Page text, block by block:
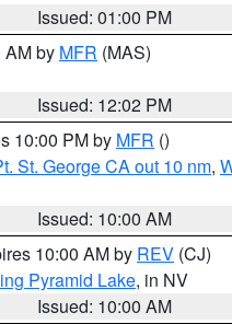
Issued: 01:00 PM
AM by MFR (MAS)
Issued: 12:02 PM
10:00 PM by MFR ()
St. George CA out 10 nm,
Issued: 10:00 AM
10:00 AM by REV (CJ)
Pyramid Lake, in NV
Issued: 10:00 AM